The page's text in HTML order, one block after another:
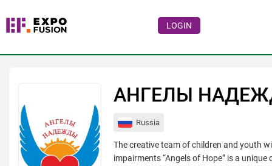
LOGIN
АНГЕЛЫ
Russia
The creative team of children and youth
impairments “Angels of Hope” is a
Events
For visitors
For organizations